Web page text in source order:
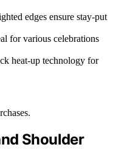
edges ensure stay-put
for various celebrations
heat-up technology for
Shoulder